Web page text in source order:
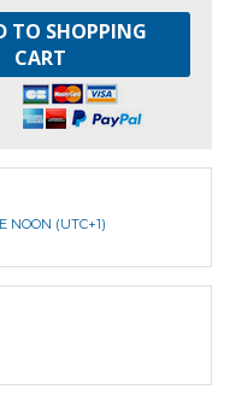
TO SHOPPING
CART
NOON (UTC+1)